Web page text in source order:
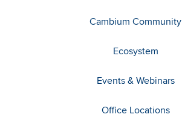
Cambium Community
Ecosystem
Events & Webinars
Office Locations